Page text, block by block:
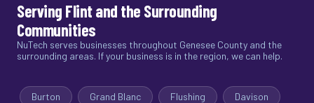
Serving Flint and the Surrounding
Communities
NuTech serves businesses throughout Genesee County and the
surrounding areas. If your business is in the region, we can help.
Burton Grand Blanc Flushing Davison